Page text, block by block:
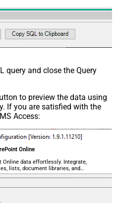
query and close the Query
to preview the data using
If you are satisfied with the
Access:
Online
Online data effortlessly. Integrate,
lists, document libraries, and